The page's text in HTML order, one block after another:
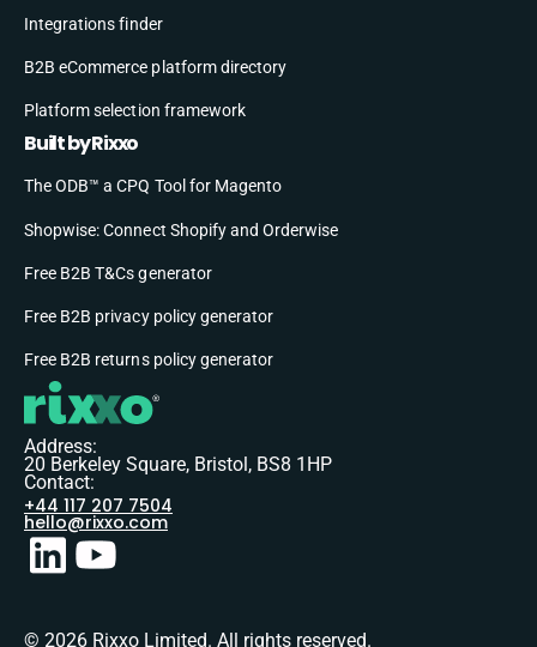
Integrations finder
B2B eCommerce platform directory
Platform selection framework
Built by Rixxo
The ODB™ a CPQ Tool for Magento
Shopwise: Connect Shopify and Orderwise
Free B2B T&Cs generator
Free B2B privacy policy generator
Free B2B returns policy generator
Address:
20 Berkeley Square, Bristol, BS8 1HP
Contact:
+44 117 207 7504
hello@rixxo.com
© 2026 Rixxo Limited. All rights reserved.